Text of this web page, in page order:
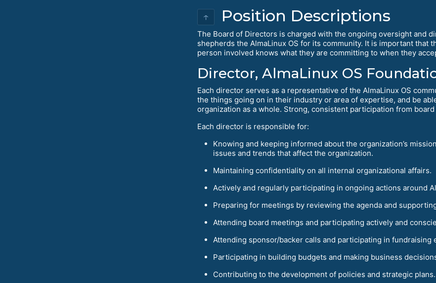
↑ Position Descriptions
The Board of Directors is charged with the ongoing oversight and
shepherds the AlmaLinux OS for its community. It is important that
person involved knows what they are committing to when they
Director, AlmaLinux OS
Each director serves as a representative of the AlmaLinux OS
the things going on in their industry or area of expertise, and be
organization as a whole. Strong, consistent participation from
Each director is responsible for:
Knowing and keeping informed about the organization’s
issues and trends that affect the organization.
Maintaining confidentiality on all internal organizational affairs.
Actively and regularly participating in ongoing actions around
Preparing for meetings by reviewing the agenda and
Attending board meetings and participating actively and
Attending sponsor/backer calls and participating in fundraising
Participating in building budgets and making business
Contributing to the development of policies and strategic plans.